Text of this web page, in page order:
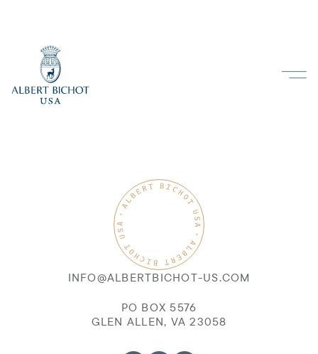
INFO@ALBERTBICHOT-US.COM
PO BOX 5576
GLEN ALLEN, VA 23058